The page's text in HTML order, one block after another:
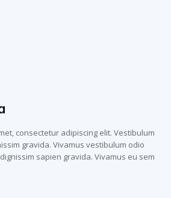
consectetur adipiscing elit. Vestibulum
gravida. Vivamus vestibulum odio
sapien gravida. Vivamus eu sem